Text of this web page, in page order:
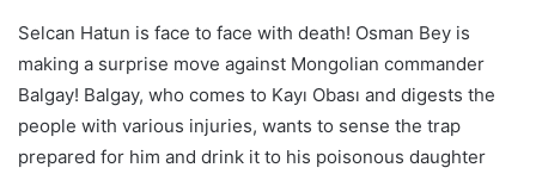
Selcan Hatun is face to face with death! Osman Bey is
making a surprise move against Mongolian commander
Balgay! Balgay, who comes to Kayı Obası and digests the
people with various injuries, wants to sense the trap
prepared for him and drink it to his poisonous daughter